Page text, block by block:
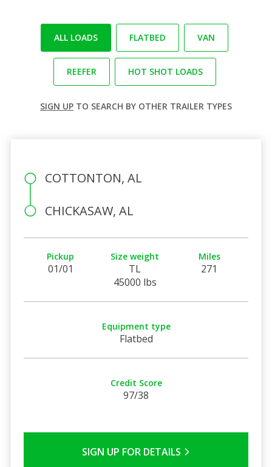
ALL LOADS FLATBED VAN
REEFER HOT SHOT LOADS
SIGN UP TO SEARCH BY OTHER TRAILER TYPES
COTTONTON, AL
CHICKASAW, AL
Pickup
01/01
Size weight
TL
45000 lbs
Miles
271
Equipment type
Flatbed
Credit Score
97/38
SIGN UP FOR DETAILS